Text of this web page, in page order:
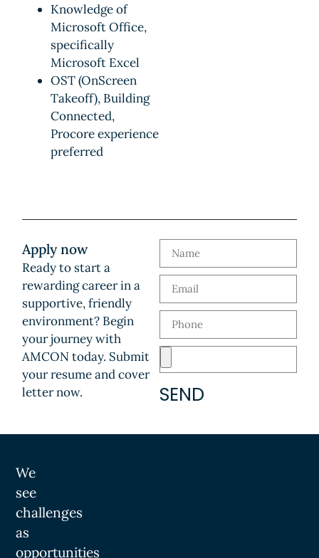
Knowledge of
Microsoft Office,
specifically
Microsoft Excel
OST (OnScreen
Takeoff), Building
Connected,
Procore experience
preferred
Apply now
Ready to start a
rewarding career in a
supportive, friendly
environment? Begin
your journey with
AMCON today. Submit
your resume and cover
letter now.
SEND
We
see
challenges
as
opportunities